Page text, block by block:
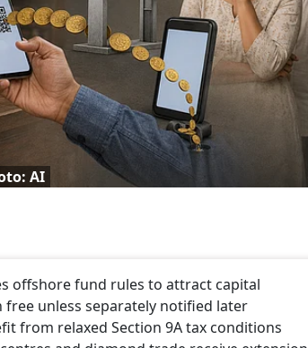
AI
offshore fund rules to attract capital
free unless separately notified later
from relaxed Section 9A tax conditions